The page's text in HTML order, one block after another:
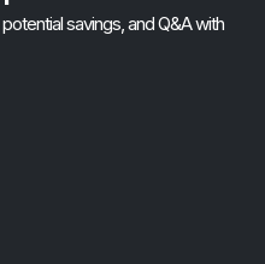
savings, and Q&A with